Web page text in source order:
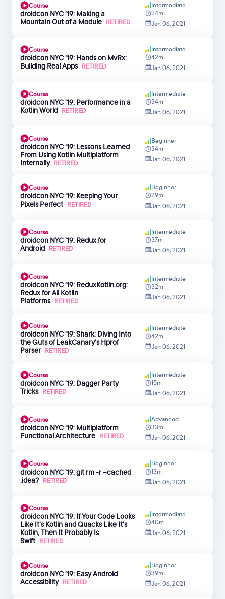
Course
droidcon NYC '19: Making a
Mountain Out of a Module RETIRED
Intermediate
24m
Jan 06, 2021
Course
droidcon NYC '19: Hands on MvRx:
Building Real Apps RETIRED
Intermediate
42m
Jan 06, 2021
Course
droidcon NYC '19: Performance in a
Kotlin World RETIRED
Intermediate
34m
Jan 06, 2021
Course
droidcon NYC '19: Lessons Learned
From Using Kotlin Multiplatform
Internally RETIRED
Beginner
34m
Jan 06, 2021
Course
droidcon NYC '19: Keeping Your
Pixels Perfect RETIRED
Beginner
29m
Jan 06, 2021
Course
droidcon NYC '19: Redux for
Android RETIRED
Intermediate
37m
Jan 06, 2021
Course
droidcon NYC '19: ReduxKotlin.org:
Redux for All Kotlin
Platforms RETIRED
Intermediate
32m
Jan 06, 2021
Course
droidcon NYC '19: Shark: Diving Into
the Guts of LeakCanary's Hprof
Parser RETIRED
Intermediate
42m
Jan 06, 2021
Course
droidcon NYC '19: Dagger Party
Tricks RETIRED
Intermediate
15m
Jan 06, 2021
Course
droidcon NYC '19: Multiplatform
Functional Architecture RETIRED
Advanced
33m
Jan 06, 2021
Course
droidcon NYC '19: git rm -r --cached
.idea? RETIRED
Beginner
13m
Jan 06, 2021
Course
droidcon NYC '19: If Your Code Looks
Like It's Kotlin and Quacks Like It's
Kotlin, Then It Probably Is
Swift RETIRED
Intermediate
40m
Jan 06, 2021
Course
droidcon NYC '19: Easy Android
Accessibility RETIRED
Beginner
39m
Jan 06, 2021